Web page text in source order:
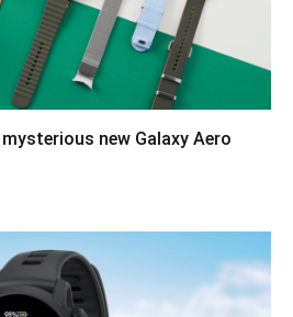
new Galaxy Aero